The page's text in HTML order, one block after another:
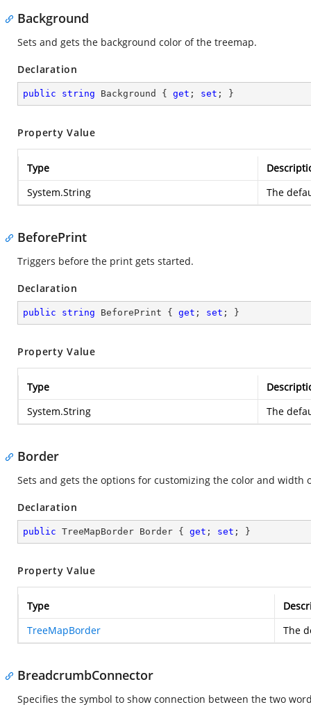
Background
Sets and gets the background color of the treemap.
Declaration
public string Background { get ; set ; }
Property Value
Type
System.String
The
BeforePrint
Triggers before the print gets started.
Declaration
public string BeforePrint { get ; set ; }
Property Value
Type
System.String
The
Border
Sets and gets the options for customizing the color and width
Declaration
public TreeMapBorder Border { get ; set ; }
Property Value
Type
TreeMapBorder
The
BreadcrumbConnector
Specifies the symbol to show connection between the two